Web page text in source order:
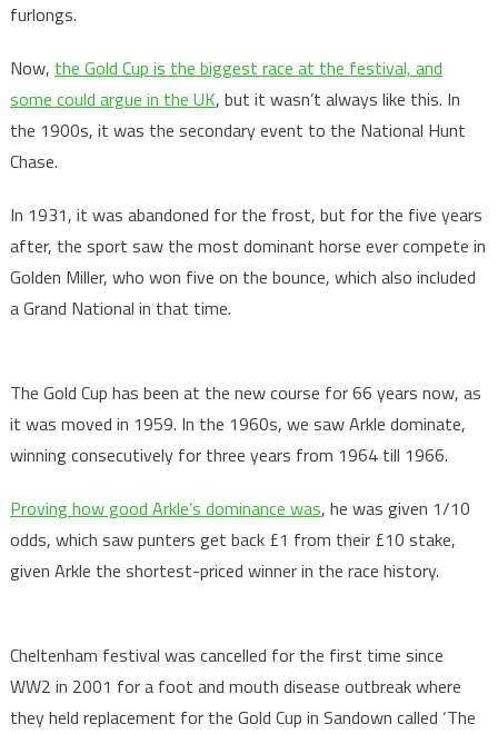
furlongs.
Now, the Gold Cup is the biggest race at the festival, and
some could argue in the UK, but it wasn’t always like this. In
the 1900s, it was the secondary event to the National Hunt
Chase.
In 1931, it was abandoned for the frost, but for the five years
after, the sport saw the most dominant horse ever compete in
Golden Miller, who won five on the bounce, which also included
a Grand National in that time.
The Gold Cup has been at the new course for 66 years now, as
it was moved in 1959. In the 1960s, we saw Arkle dominate,
winning consecutively for three years from 1964 till 1966.
Proving how good Arkle’s dominance was, he was given 1/10
odds, which saw punters get back £1 from their £10 stake,
given Arkle the shortest-priced winner in the race history.
Cheltenham festival was cancelled for the first time since
WW2 in 2001 for a foot and mouth disease outbreak where
they held replacement for the Gold Cup in Sandown called ‘The